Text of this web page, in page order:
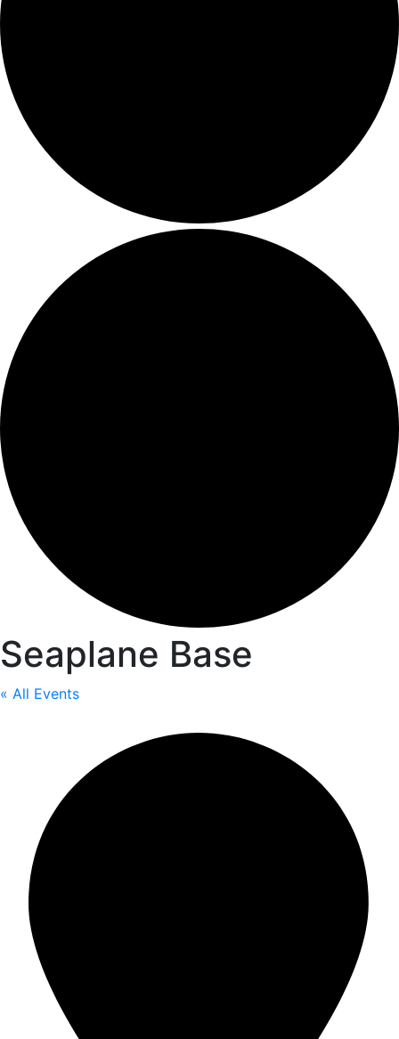
Seaplane Base
« All Events